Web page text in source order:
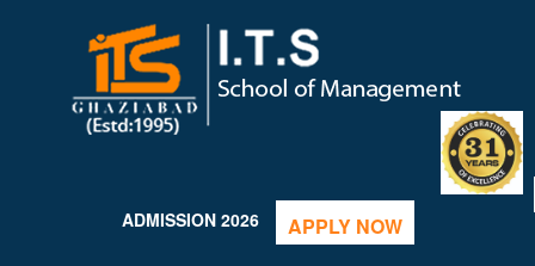
ADMISSION 2026 APPLY NOW